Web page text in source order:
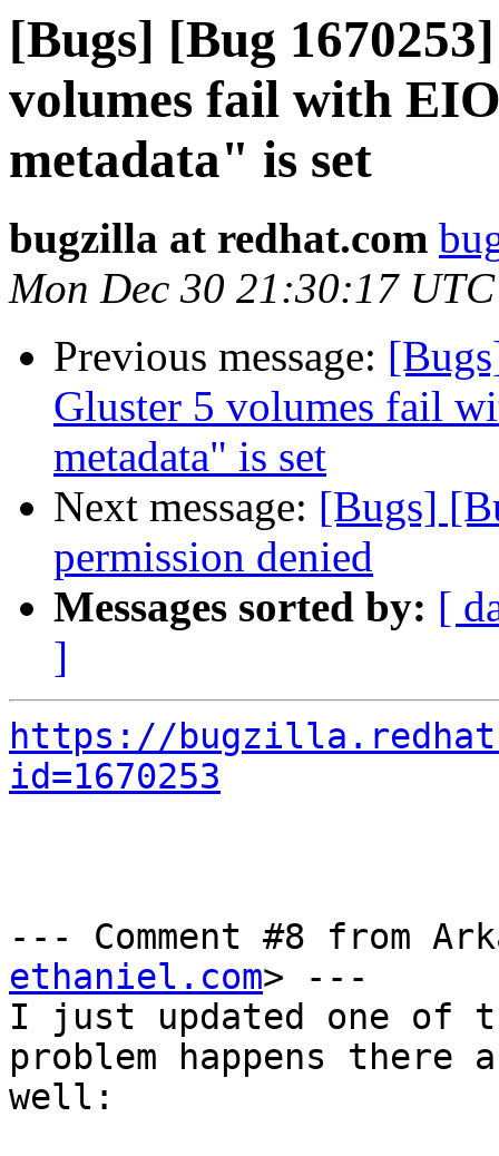
[Bugs] [Bug
volumes fail with
metadata" is set
bugzilla at redhat.com
Mon Dec 30 21:30:17
Previous message:
Gluster 5 volumes fail
metadata" is set
Next message: [Bugs]
permission denied
Messages sorted by: [
]
https://
id=1670253
--- Comment #8 from
ethaniel.com> ---
I just updated one of
problem happens there
well: